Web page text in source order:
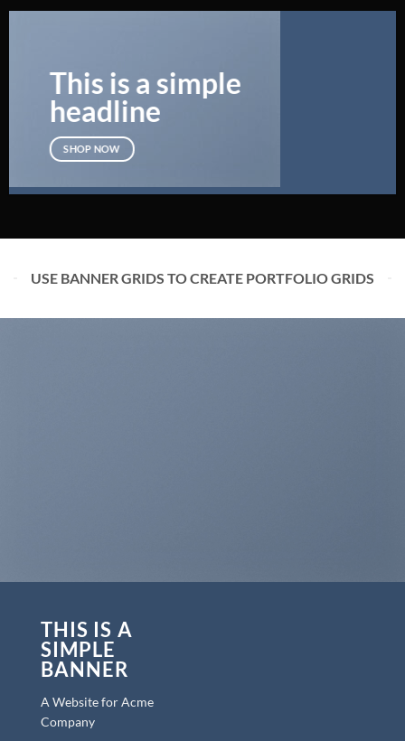
This is a simple
headline
SHOP NOW
USE BANNER GRIDS TO CREATE PORTFOLIO GRIDS
THIS IS A
SIMPLE
BANNER
A Website for Acme
Company